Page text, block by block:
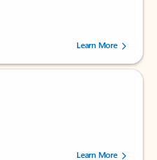
5 stars, by 237878 users.Learn More
5 stars, by 160879 users.Learn More